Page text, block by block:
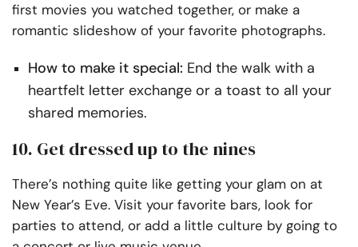
first movies you watched together, or make a
romantic slideshow of your favorite photographs.
How to make it special: End the walk with a
heartfelt letter exchange or a toast to all your
shared memories.
10. Get dressed up to the nines
There’s nothing quite like getting your glam on at
New Year’s Eve. Visit your favorite bars, look for
parties to attend, or add a little culture by going to